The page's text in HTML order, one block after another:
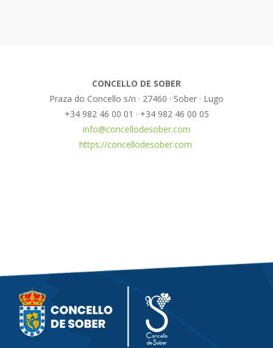
CONCELLO DE SOBER
Praza do Concello s/n · 27460 · Sober · Lugo
+34 982 46 00 01 · +34 982 46 00 05
info@concellodesober.com
https://concellodesober.com